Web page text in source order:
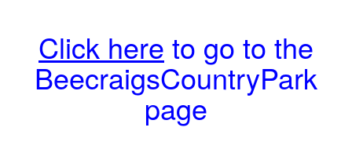
Click here to go to the
BeecraigsCountryPark
page